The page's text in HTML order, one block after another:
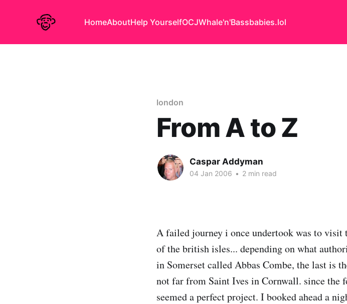
HomeAboutHelp YourselfOCJWhale'n'Bassbabies.lol
london
From A to Z
Caspar Addyman
04 Jan 2006 • 2 min read
A failed journey i once undertook was to
of the british isles... depending on what
in Somerset called Abbas Combe, the last is
not far from Saint Ives in Cornwall. since the
seemed a perfect project. I booked ahead a